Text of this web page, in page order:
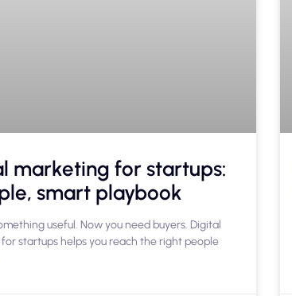
marketing for startups:
smart playbook
useful. Now you need buyers. Digital
startups helps you reach the right people